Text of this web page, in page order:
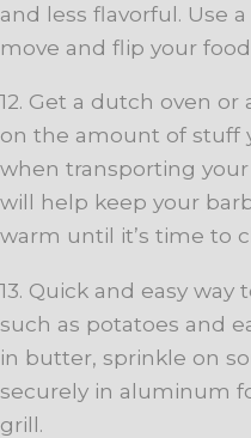
and less flavorful. Use
move and flip your
12. Get a dutch oven
on the amount of stuff
when transporting
will help keep your
warm until it’s time to
13. Quick and easy
such as potatoes and
in butter, sprinkle on
securely in aluminum
grill.